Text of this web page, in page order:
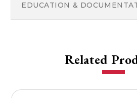
EDUCATION &
Related